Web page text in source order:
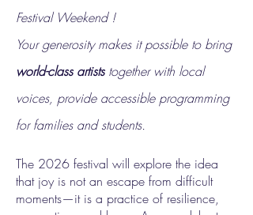
Festival Weekend !
Your generosity makes it possible to bring
world-class artists together with local
voices, provide accessible programming
for families and students.
The 2026 festival will explore the idea
that joy is not an escape from difficult
moments—it is a practice of resilience,